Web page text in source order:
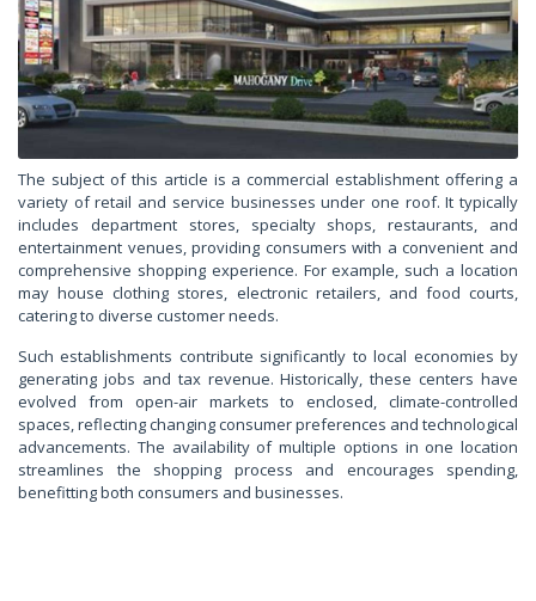
The subject of this article is a commercial establishment offering a
variety of retail and service businesses under one roof. It typically
includes department stores, specialty shops, restaurants, and
entertainment venues, providing consumers with a convenient and
comprehensive shopping experience. For example, such a location
may house clothing stores, electronic retailers, and food courts,
catering to diverse customer needs.
Such establishments contribute significantly to local economies by
generating jobs and tax revenue. Historically, these centers have
evolved from open-air markets to enclosed, climate-controlled
spaces, reflecting changing consumer preferences and technological
advancements. The availability of multiple options in one location
streamlines the shopping process and encourages spending,
benefitting both consumers and businesses.